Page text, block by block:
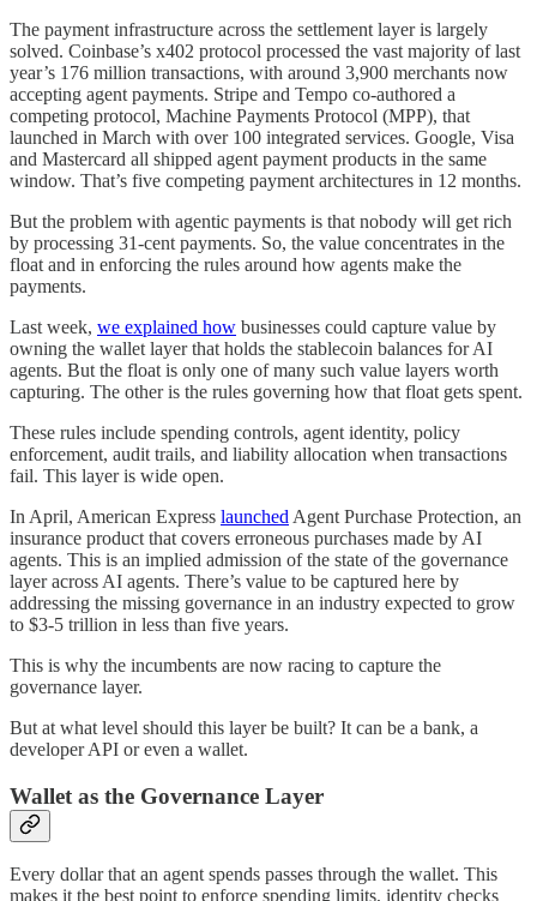
The payment infrastructure across the settlement layer is largely
solved. Coinbase’s x402 protocol processed the vast majority of last
year’s 176 million transactions, with around 3,900 merchants now
accepting agent payments. Stripe and Tempo co-authored a
competing protocol, Machine Payments Protocol (MPP), that
launched in March with over 100 integrated services. Google, Visa
and Mastercard all shipped agent payment products in the same
window. That’s five competing payment architectures in 12 months.
But the problem with agentic payments is that nobody will get rich
by processing 31-cent payments. So, the value concentrates in the
float and in enforcing the rules around how agents make the
payments.
Last week, we explained how businesses could capture value by
owning the wallet layer that holds the stablecoin balances for AI
agents. But the float is only one of many such value layers worth
capturing. The other is the rules governing how that float gets spent.
These rules include spending controls, agent identity, policy
enforcement, audit trails, and liability allocation when transactions
fail. This layer is wide open.
In April, American Express launched Agent Purchase Protection, an
insurance product that covers erroneous purchases made by AI
agents. This is an implied admission of the state of the governance
layer across AI agents. There’s value to be captured here by
addressing the missing governance in an industry expected to grow
to $3-5 trillion in less than five years.
This is why the incumbents are now racing to capture the
governance layer.
But at what level should this layer be built? It can be a bank, a
developer API or even a wallet.
Wallet as the Governance Layer
Every dollar that an agent spends passes through the wallet. This
makes it the best point to enforce spending limits, identity checks